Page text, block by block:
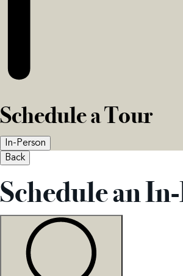
Schedule a Tour
In-Person
Back
Schedule an